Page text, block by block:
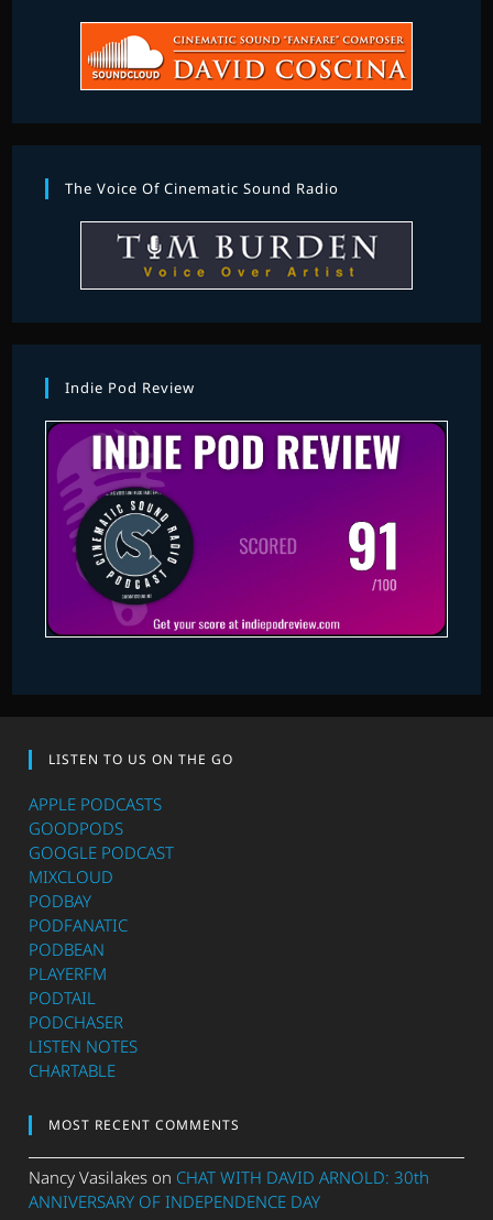
The Voice Of Cinematic Sound Radio
Indie Pod Review
LISTEN TO US ON THE GO
APPLE PODCASTS
GOODPODS
GOOGLE PODCAST
MIXCLOUD
PODBAY
PODFANATIC
PODBEAN
PLAYERFM
PODTAIL
PODCHASER
LISTEN NOTES
CHARTABLE
MOST RECENT COMMENTS
Nancy Vasilakes on CHAT WITH DAVID ARNOLD: 30th
ANNIVERSARY OF INDEPENDENCE DAY